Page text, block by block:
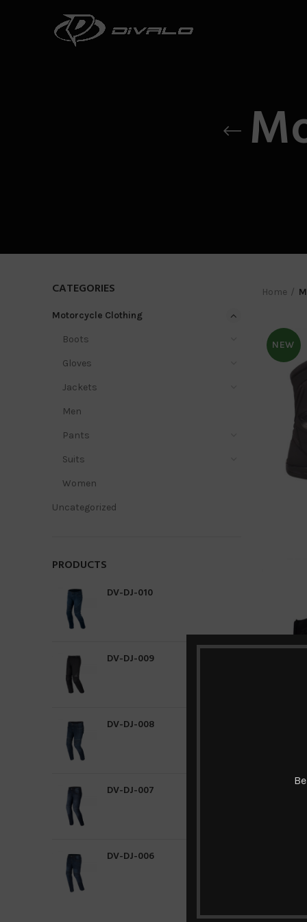
CATEGORIES
Motorcycle Clothing
Boots
Gloves
Jackets
Men
Pants
Suits
Women
Uncategorized
PRODUCTS
DV-DJ-010
DV-DJ-009
DV-DJ-008
DV-DJ-007
DV-DJ-006
Home
NEW